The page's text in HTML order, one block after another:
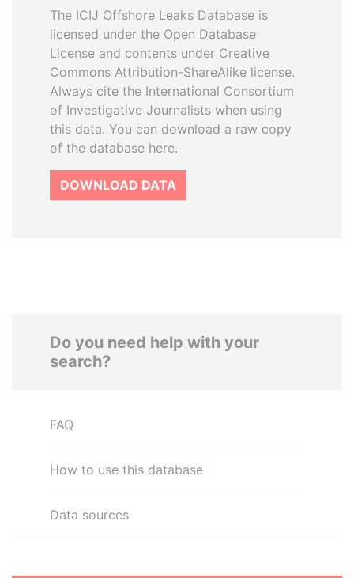
The ICIJ Offshore Leaks Database is
licensed under the Open Database
License and contents under Creative
Commons Attribution-ShareAlike license.
Always cite the International Consortium
of Investigative Journalists when using
this data. You can download a raw copy
of the database here.
DOWNLOAD DATA
Do you need help with your
search?
FAQ
How to use this database
Data sources